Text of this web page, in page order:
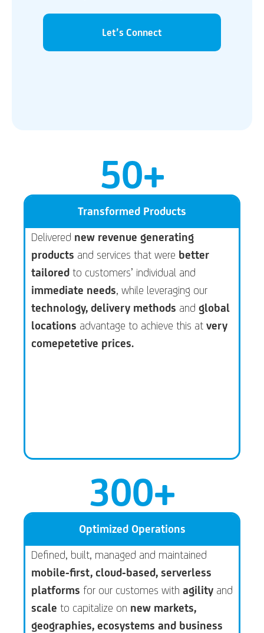
Let’s Connect
50+
Transformed Products
Delivered new revenue generating
products and services that were better
tailored to customers’ individual and
immediate needs, while leveraging our
technology, delivery methods and global
locations advantage to achieve this at very
comepetetive prices.
300+
Optimized Operations
Defined, built, managed and maintained
mobile-first, cloud-based, serverless
platforms for our customes with agility and
scale to capitalize on new markets,
geographies, ecosystems and business